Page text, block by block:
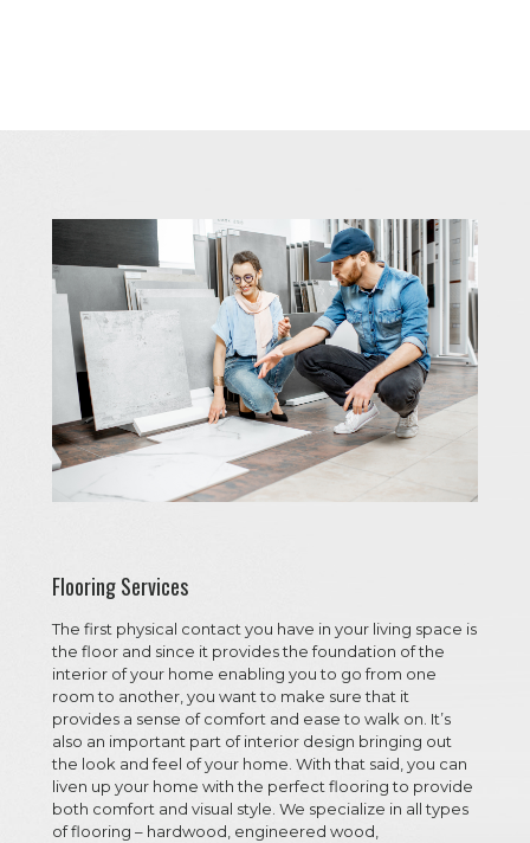
Flooring Services
The first physical contact you have in your living space is
the floor and since it provides the foundation of the
interior of your home enabling you to go from one
room to another, you want to make sure that it
provides a sense of comfort and ease to walk on. It’s
also an important part of interior design bringing out
the look and feel of your home. With that said, you can
liven up your home with the perfect flooring to provide
both comfort and visual style. We specialize in all types
of flooring – hardwood, engineered wood,